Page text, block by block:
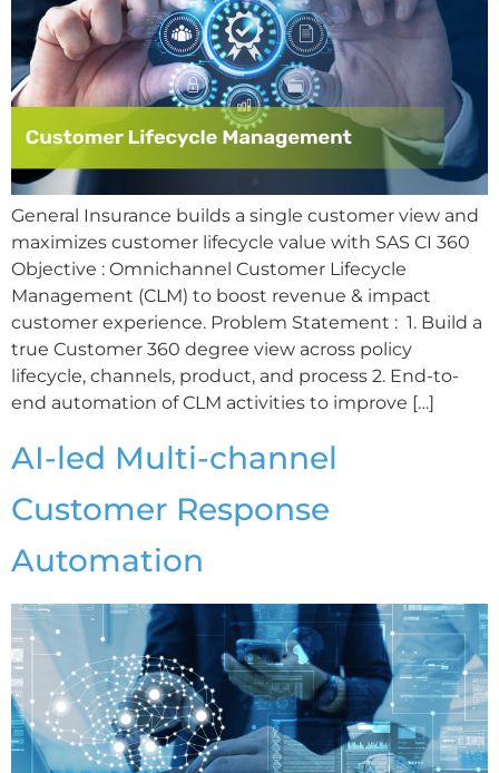
General Insurance builds a single customer view and
maximizes customer lifecycle value with SAS CI 360
Objective : Omnichannel Customer Lifecycle
Management (CLM) to boost revenue & impact
customer experience. Problem Statement : 1. Build a
true Customer 360 degree view across policy
lifecycle, channels, product, and process 2. End-to-
end automation of CLM activities to improve […]
AI-led Multi-channel
Customer Response
Automation